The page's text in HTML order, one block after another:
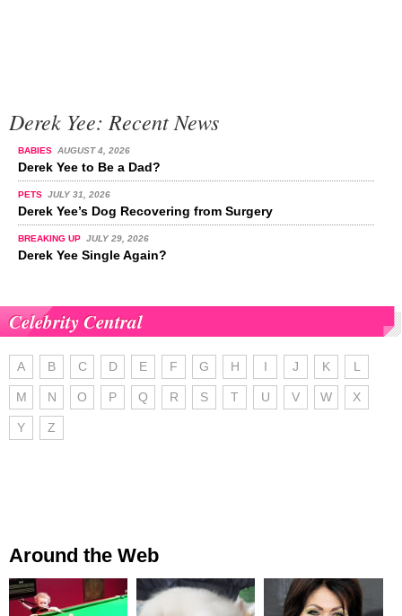
Derek Yee: Recent News
BABIES AUGUST 4, 2026
Derek Yee to Be a Dad?
PETS JULY 31, 2026
Derek Yee’s Dog Recovering from Surgery
BREAKING UP JULY 29, 2026
Derek Yee Single Again?
Celebrity Central
A B C D E F G H I J K L
M N O P Q R S T U V W X
Y Z
Around the Web